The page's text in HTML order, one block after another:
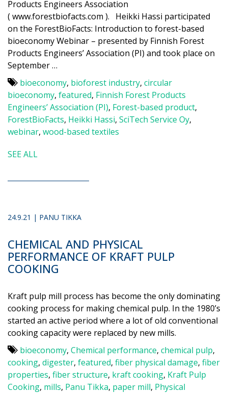
Products Engineers Association
( www.forestbiofacts.com ). Heikki Hassi participated
on the ForestBioFacts: Introduction to forest-based
bioeconomy Webinar – presented by Finnish Forest
Products Engineers’ Association (PI) and took place on
September …
bioeconomy, bioforest industry, circular
bioeconomy, featured, Finnish Forest Products
Engineers’ Association (PI), Forest-based product,
ForestBioFacts, Heikki Hassi, SciTech Service Oy,
webinar, wood-based textiles
SEE ALL
24.9.21 | PANU TIKKA
CHEMICAL AND PHYSICAL
PERFORMANCE OF KRAFT PULP
COOKING
Kraft pulp mill process has become the only dominating
cooking process for making chemical pulp. In the 1980’s
started an active period where a lot of old conventional
cooking capacity were replaced by new mills.
bioeconomy, Chemical performance, chemical pulp,
cooking, digester, featured, fiber physical damage, fiber
properties, fiber structure, kraft cooking, Kraft Pulp
Cooking, mills, Panu Tikka, paper mill, Physical